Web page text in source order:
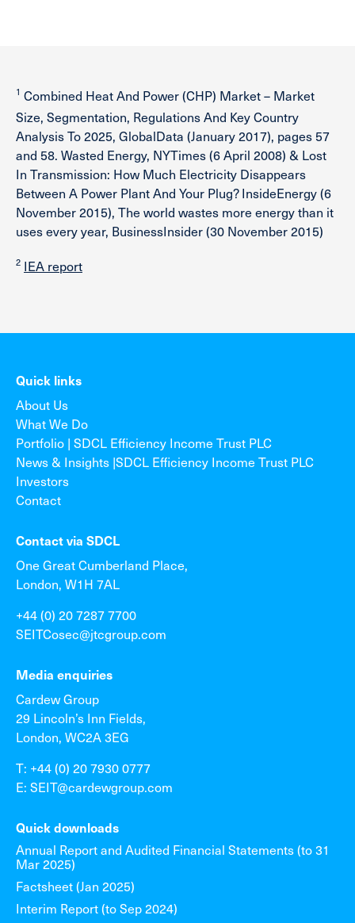
1 Combined Heat And Power (CHP) Market – Market
Size, Segmentation, Regulations And Key Country
Analysis To 2025, GlobalData (January 2017), pages 57
and 58. Wasted Energy, NYTimes (6 April 2008) & Lost
In Transmission: How Much Electricity Disappears
Between A Power Plant And Your Plug? InsideEnergy (6
November 2015), The world wastes more energy than it
uses every year, BusinessInsider (30 November 2015)
2 IEA report
Quick links
About Us
What We Do
Portfolio | SDCL Efficiency Income Trust PLC
News & Insights |SDCL Efficiency Income Trust PLC
Investors
Contact
Contact via SDCL
One Great Cumberland Place,
London, W1H 7AL
+44 (0) 20 7287 7700
SEITCosec@jtcgroup.com
Media enquiries
Cardew Group
29 Lincoln’s Inn Fields,
London, WC2A 3EG
T: +44 (0) 20 7930 0777
E: SEIT@cardewgroup.com
Quick downloads
Annual Report and Audited Financial Statements (to 31
Mar 2025)
Factsheet (Jan 2025)
Interim Report (to Sep 2024)